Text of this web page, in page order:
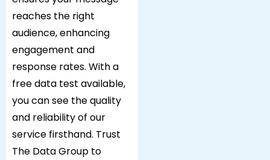
reaches the right
audience, enhancing
engagement and
response rates. With a
free data test available,
you can see the quality
and reliability of our
service firsthand. Trust
The Data Group to